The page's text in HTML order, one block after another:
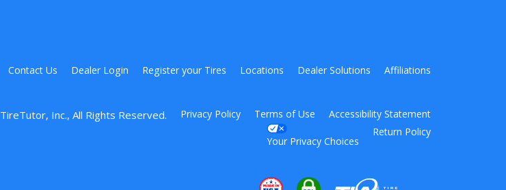
Contact Us Dealer Login Register your Tires Locations Dealer Solutions Affiliations
TireTutor, Inc., All Rights Reserved. Privacy Policy Terms of Use Accessibility Statement
Your Privacy Choices
Return Policy